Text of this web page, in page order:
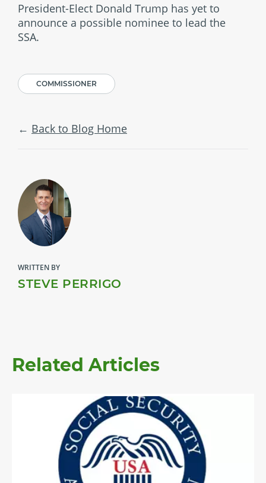
President-Elect Donald Trump has yet to
announce a possible nominee to lead the
SSA.
COMMISSIONER
Back to Blog Home
WRITTEN BY
STEVE PERRIGO
Related Articles